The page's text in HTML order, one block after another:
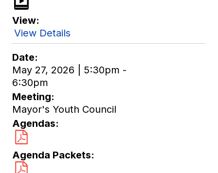
View
View Details
Date
May 27, 2026 | 5:30pm -
6:30pm
Meeting
Mayor's Youth Council
Agendas
Agenda Packets